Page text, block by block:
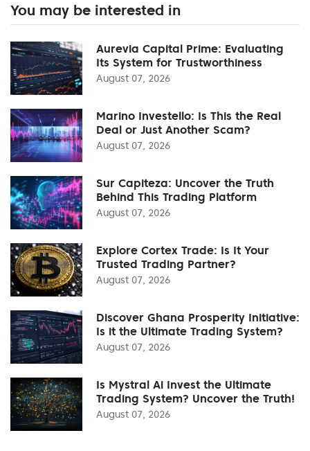
You may be interested in
Aurevia Capital Prime: Evaluating
Its System for Trustworthiness
August 07, 2026
Marino Investello: Is This the Real
Deal or Just Another Scam?
August 07, 2026
Sur Capiteza: Uncover the Truth
Behind This Trading Platform
August 07, 2026
Explore Cortex Trade: Is It Your
Trusted Trading Partner?
August 07, 2026
Discover Ghana Prosperity Initiative:
Is it the Ultimate Trading System?
August 07, 2026
Is Mystral Ai Invest the Ultimate
Trading System? Uncover the Truth!
August 07, 2026